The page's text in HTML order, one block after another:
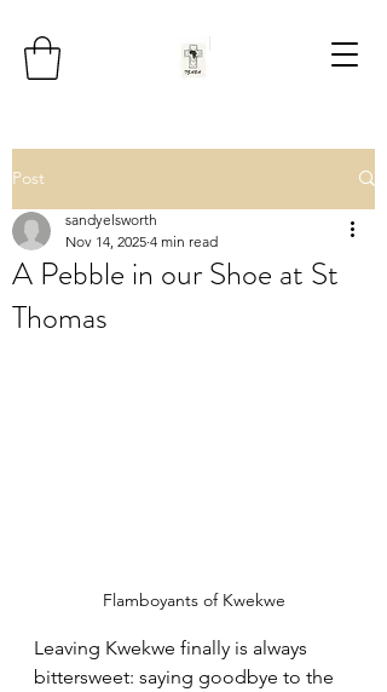
Post
A Pebble in our Shoe at St
Thomas
sandyelsworth
Nov 14, 2025 4 min read
Flamboyants of Kwekwe
Leaving Kwekwe finally is always
bittersweet: saying goodbye to the